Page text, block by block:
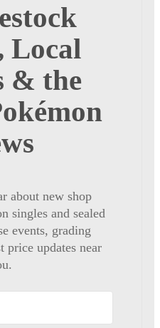
Local
& the
about new shop
singles and sealed
events, grading
price updates near